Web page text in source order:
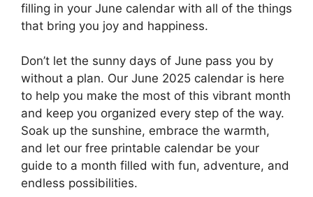
filling in your June calendar with all of the things
that bring you joy and happiness.
Don’t let the sunny days of June pass you by
without a plan. Our June 2025 calendar is here
to help you make the most of this vibrant month
and keep you organized every step of the way.
Soak up the sunshine, embrace the warmth,
and let our free printable calendar be your
guide to a month filled with fun, adventure, and
endless possibilities.